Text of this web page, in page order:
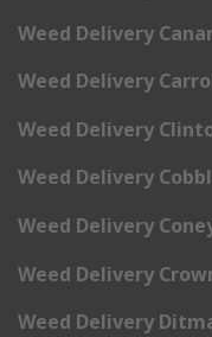
Weed Delivery
Weed Delivery
Weed Delivery
Weed Delivery
Weed Delivery
Weed Delivery
Weed Delivery